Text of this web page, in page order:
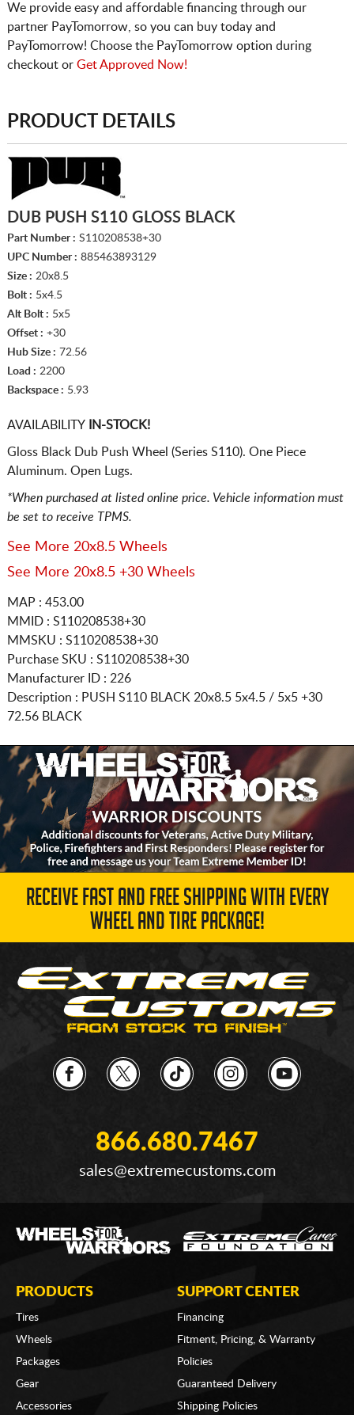
We provide easy and affordable financing through our
partner PayTomorrow, so you can buy today and
PayTomorrow! Choose the PayTomorrow option during
checkout or Get Approved Now!
PRODUCT DETAILS
DUB PUSH S110 GLOSS BLACK
Part Number : S110208538+30
UPC Number : 885463893129
Size : 20x8.5
Bolt : 5x4.5
Alt Bolt : 5x5
Offset : +30
Hub Size : 72.56
Load : 2200
Backspace : 5.93
AVAILABILITYIN-STOCK!
Gloss Black Dub Push Wheel (Series S110). One Piece
Aluminum. Open Lugs.
*When purchased at listed online price. Vehicle information must
be set to receive TPMS.
See More 20x8.5 Wheels
See More 20x8.5 +30 Wheels
MAP : 453.00
MMID : S110208538+30
MMSKU : S110208538+30
Purchase SKU : S110208538+30
Manufacturer ID : 226
Description : PUSH S110 BLACK 20x8.5 5x4.5 / 5x5+30
72.56 BLACK
RECEIVE FAST AND FREE SHIPPING WITH EVERY
WHEEL AND TIRE PACKAGE!
866.680.7467
sales@extremecustoms.com
PRODUCTS
Tires
Wheels
Packages
Gear
Accessories
SUPPORT CENTER
Financing
Fitment, Pricing, & Warranty
Policies
Guaranteed Delivery
Shipping Policies